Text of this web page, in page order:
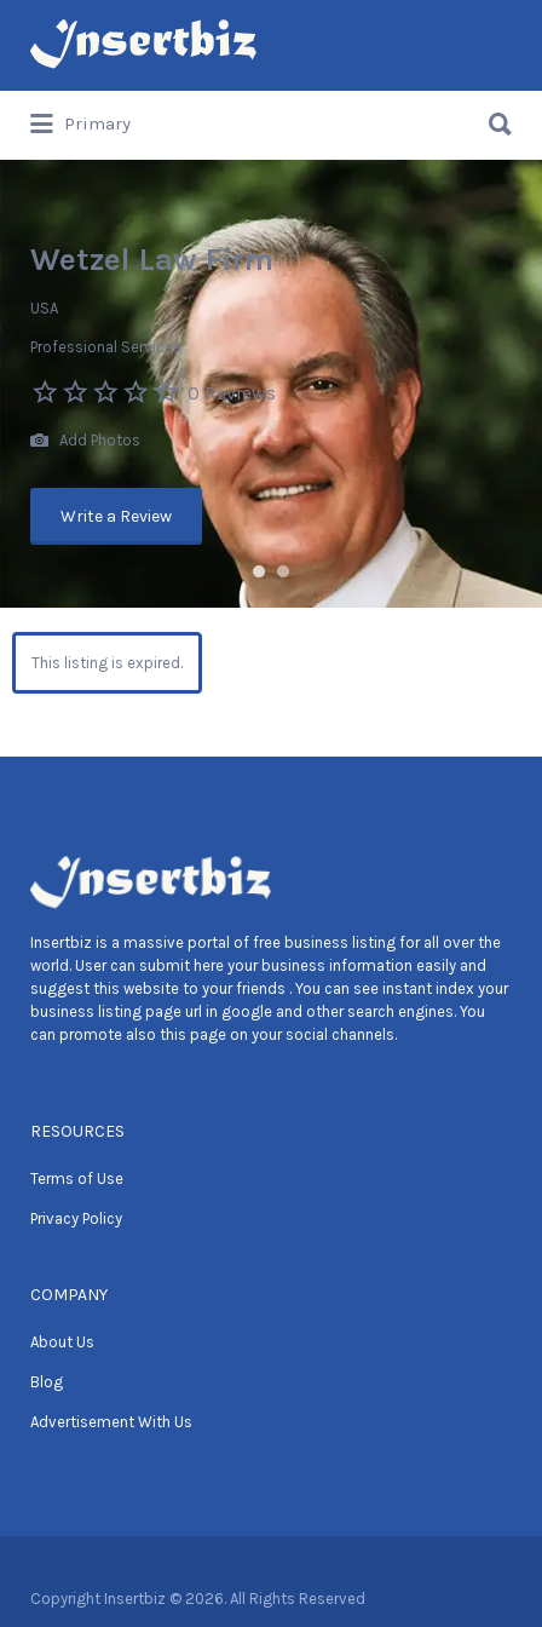
Search
for:
Primary
for:
Wetzel Law Firm
USA
Professional Services
0 Reviews
Add Photos
Write a Review
This listing is expired.
Insertbiz is a massive portal of free business listing for all over the
world. User can submit here your business information easily and
suggest this website to your friends . You can see instant index your
business listing page url in google and other search engines. You
can promote also this page on your social channels.
RESOURCES
Terms of Use
Privacy Policy
COMPANY
About Us
Blog
Advertisement With Us
Copyright Insertbiz © 2026. All Rights Reserved